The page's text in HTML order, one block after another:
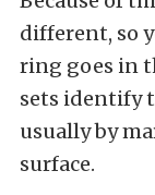
different, so
ring goes in
sets identify
usually by
surface.